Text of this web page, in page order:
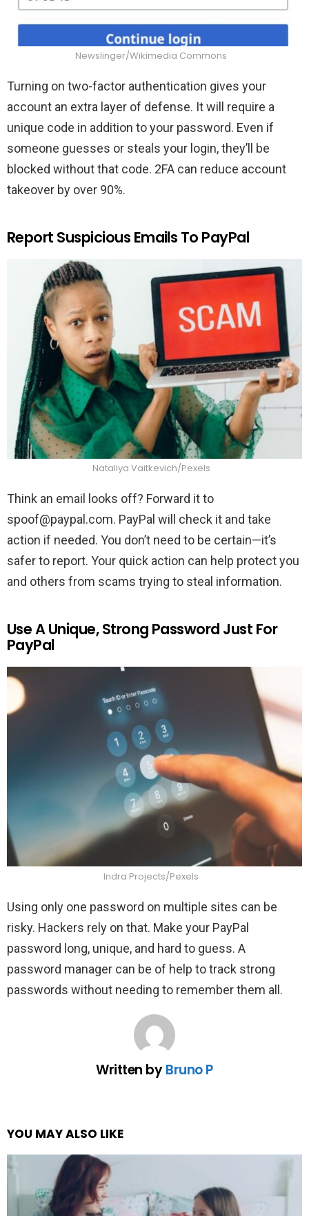
Newslinger/Wikimedia Commons
Turning on two-factor authentication gives your
account an extra layer of defense. It will require a
unique code in addition to your password. Even if
someone guesses or steals your login, they’ll be
blocked without that code. 2FA can reduce account
takeover by over 90%.
Report Suspicious Emails To PayPal
Nataliya Vaitkevich/Pexels
Think an email looks off? Forward it to
spoof@paypal.com. PayPal will check it and take
action if needed. You don’t need to be certain—it’s
safer to report. Your quick action can help protect you
and others from scams trying to steal information.
Use A Unique, Strong Password Just For
PayPal
Indra Projects/Pexels
Using only one password on multiple sites can be
risky. Hackers rely on that. Make your PayPal
password long, unique, and hard to guess. A
password manager can be of help to track strong
passwords without needing to remember them all.
Written byBruno P
YOU MAY ALSO LIKE